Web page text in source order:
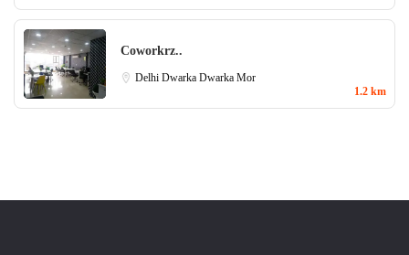
Coworkrz..
Delhi Dwarka Dwarka Mor
1.2 km